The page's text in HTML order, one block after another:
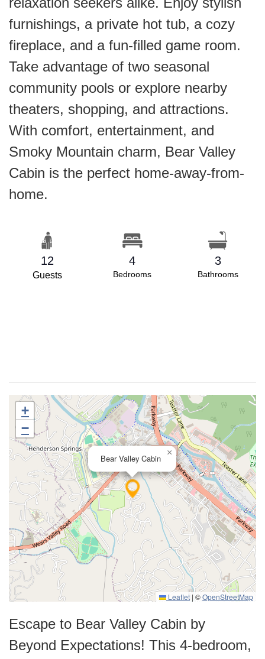
Bear Valley Cabin
×
+
−
Leaflet | ©OpenStreetMap
Escape to Bear Valley Cabin by
Beyond Expectations! This 4-bedroom,
furnishings, a private hot tub, a cozy
fireplace, and a fun-filled game room.
Take advantage of two seasonal
community pools or explore nearby
theaters, shopping, and attractions.
With comfort, entertainment, and
Smoky Mountain charm, Bear Valley
Cabin is the perfect home-away-from-
home.
12
Guests
4
Bedrooms
3
Bathrooms